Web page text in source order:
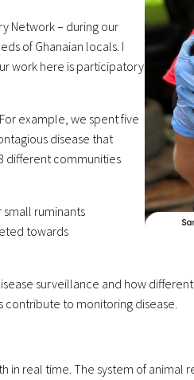
Network – during our
of Ghanaian locals. I
work here is participatory
example, we spentfive
disease that
differentcommunities
small ruminants
towards
surveillance and how
contribute to monitoring disease.
in real time. The system of